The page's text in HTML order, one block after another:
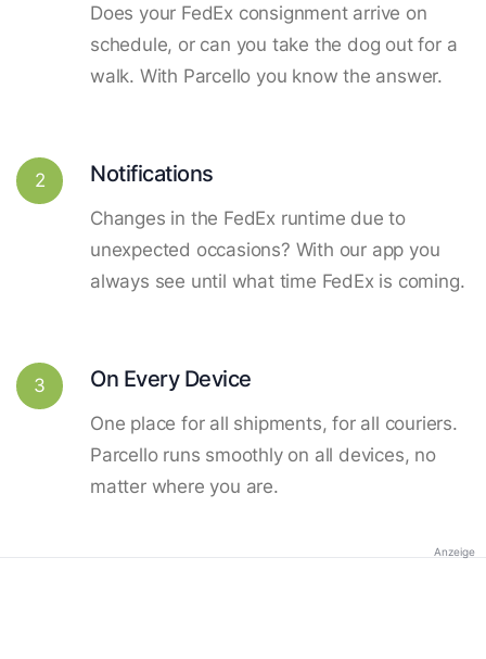
Does your FedEx consignment arrive on
schedule, or can you take the dog out for a
walk. With Parcello you know the answer.
2 Notifications
Changes in the FedEx runtime due to
unexpected occasions? With our app you
always see until what time FedEx is coming.
3 On Every Device
One place for all shipments, for all couriers.
Parcello runs smoothly on all devices, no
matter where you are.
Anzeige